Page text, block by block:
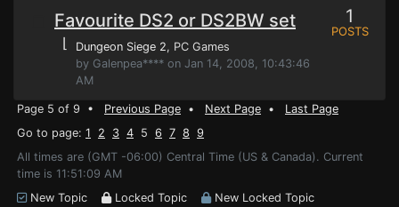
Favourite DS2 or DS2BW set
⌊ Dungeon Siege 2, PC Games
by Galenpea**** on Jan 14, 2008, 10:43:46
AM
1
POSTS
Page 5 of 9 • Previous Page • Next Page • Last Page
Go to page: 1 2 3 4 5 6 7 8 9
All times are (GMT -06:00) Central Time (US & Canada). Current
time is 11:51:09 AM
New Topic
Locked Topic
New Locked Topic